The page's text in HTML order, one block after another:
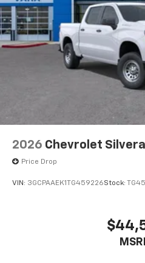
2026 Chevrolet
Price Drop
VIN: 3GCPAAEK1TG459226Stock: